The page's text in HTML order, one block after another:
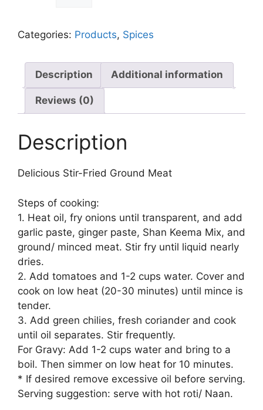
Categories: Products, Spices
Description Additional information
Reviews (0)
Description
Delicious Stir-Fried Ground Meat
Steps of cooking:
1. Heat oil, fry onions until transparent, and add
garlic paste, ginger paste, Shan Keema Mix, and
ground/ minced meat. Stir fry until liquid nearly
dries.
2. Add tomatoes and 1-2 cups water. Cover and
cook on low heat (20-30 minutes) until mince is
tender.
3. Add green chilies, fresh coriander and cook
until oil separates. Stir frequently.
For Gravy: Add 1-2 cups water and bring to a
boil. Then simmer on low heat for 10 minutes.
* If desired remove excessive oil before serving.
Serving suggestion: serve with hot roti/ Naan.